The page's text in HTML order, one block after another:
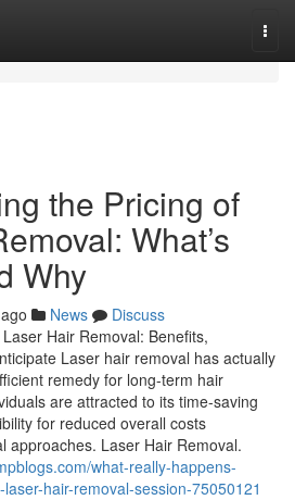
the Pricing of
What’s
Why
News
Discuss
Hair Removal: Benefits,
Laser hair removal has actually
remedy for long-term hair
are attracted to its time-saving
for reduced overall costs
approaches. Laser Hair Removal.
what-really-happens-
hair-removal-session-75050121